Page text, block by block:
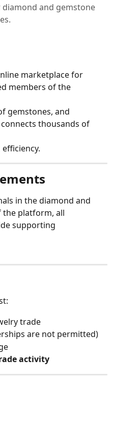
and gemstone
marketplace for
members of the
gemstones, and
thousands of
in the diamond and
the platform, all
supporting
trade
are not permitted)
activity